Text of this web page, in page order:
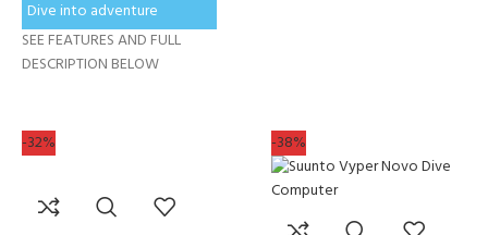
Dive into adventure
SEE FEATURES AND FULL
DESCRIPTION BELOW
-32% -38%